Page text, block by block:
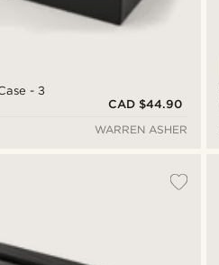
- 3
CAD $44.90
WARREN ASHER